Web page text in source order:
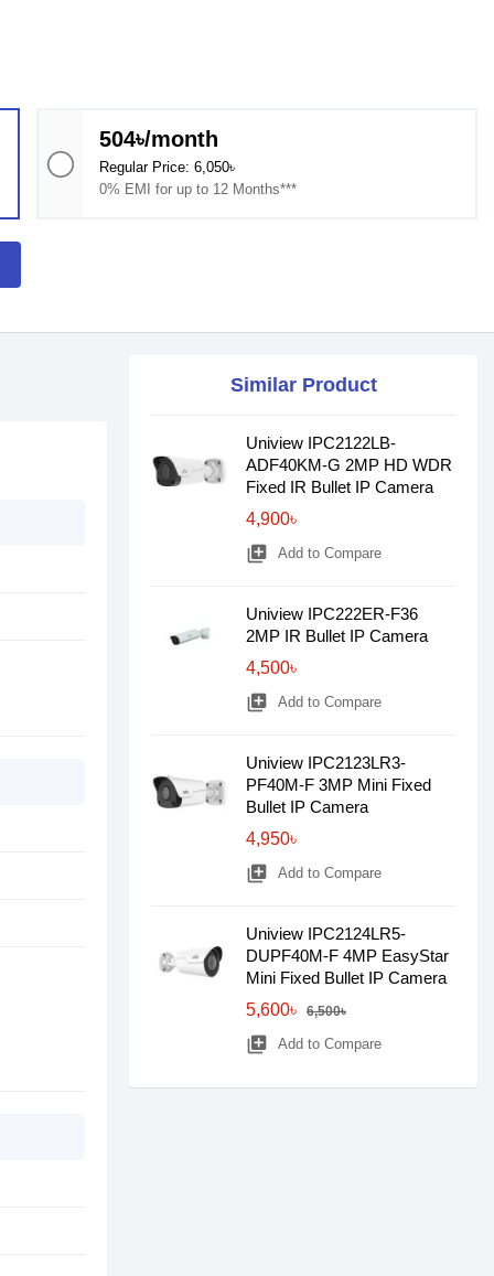
504৳/month
Regular Price: 6,050৳
0% EMI for up to 12 Months***
Similar Product
Uniview IPC2122LB-
ADF40KM-G 2MP HD WDR
Fixed IR Bullet IP Camera
4,900৳
library_add Add to Compare
Uniview IPC222ER-F36
2MP IR Bullet IP Camera
4,500৳
library_add Add to Compare
Uniview IPC2123LR3-
PF40M-F 3MP Mini Fixed
Bullet IP Camera
4,950৳
library_add Add to Compare
Uniview IPC2124LR5-
DUPF40M-F 4MP EasyStar
Mini Fixed Bullet IP Camera
5,600৳
6,500৳
library_add Add to Compare